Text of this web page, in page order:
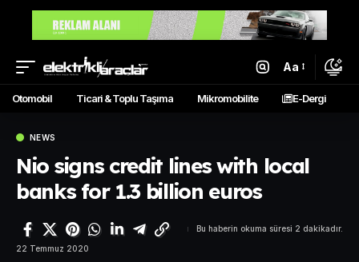
Aa
Otomobil Ticari & Toplu Taşıma Mikromobilite E-Dergi
NEWS
Nio signs credit lines with local
banks for 1.3 billion euros
22 Temmuz 2020
Bu haberin okuma süresi 2 dakikadır.